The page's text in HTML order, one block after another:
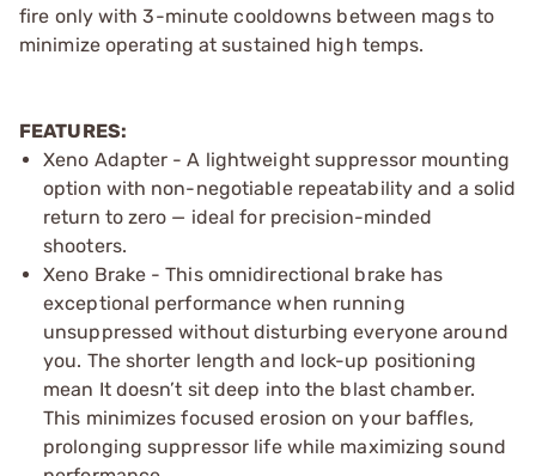
fire only with 3-minute cooldowns between mags to
minimize operating at sustained high temps.
FEATURES:
Xeno Adapter - A lightweight suppressor mounting
option with non-negotiable repeatability and a solid
return to zero — ideal for precision-minded
shooters.
Xeno Brake - This omnidirectional brake has
exceptional performance when running
unsuppressed without disturbing everyone around
you. The shorter length and lock-up positioning
mean It doesn’t sit deep into the blast chamber.
This minimizes focused erosion on your baffles,
prolonging suppressor life while maximizing sound